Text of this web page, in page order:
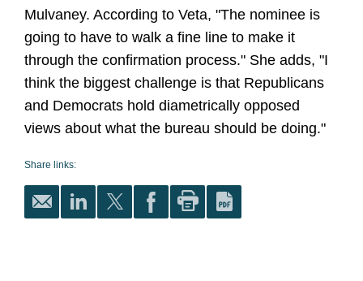
Mulvaney. According to Veta, "The nominee is
going to have to walk a fine line to make it
through the confirmation process." She adds, "I
think the biggest challenge is that Republicans
and Democrats hold diametrically opposed
views about what the bureau should be doing."
Share links: